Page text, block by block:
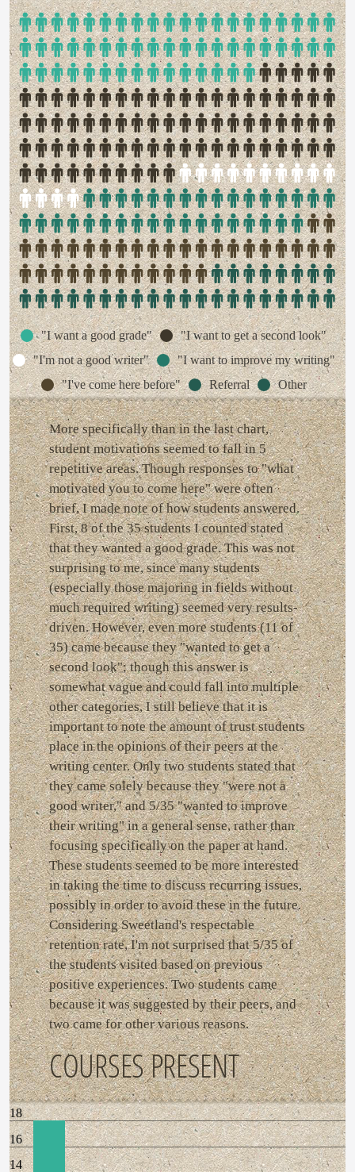
"I want a good grade"
"I want to get a second look"
"I'm not a good writer"
"I want to improve my writing"
"I've come here before"
Referral Other
More specifically than in the last chart,
student motivations seemed to fall in 5
repetitive areas. Though responses to "what
motivated you to come here" were often
brief, I made note of how students answered.
First, 8 of the 35 students I counted stated
that they wanted a good grade. This was not
surprising to me, since many students
(especially those majoring in fields without
much required writing) seemed very results-
driven. However, even more students (11 of
35) came because they "wanted to get a
second look"; though this answer is
somewhat vague and could fall into multiple
other categories, I still believe that it is
important to note the amount of trust students
place in the opinions of their peers at the
writing center. Only two students stated that
they came solely because they "were not a
good writer," and 5/35 "wanted to improve
their writing" in a general sense, rather than
focusing specifically on the paper at hand.
These students seemed to be more interested
in taking the time to discuss recurring issues,
possibly in order to avoid these in the future.
Considering Sweetland's respectable
retention rate, I'm not surprised that 5/35 of
the students visited based on previous
positive experiences. Two students came
because it was suggested by their peers, and
two came for other various reasons.
COURSES PRESENT
18
16
14